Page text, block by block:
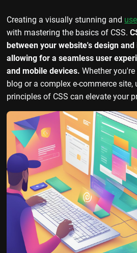
Creating a visually stunning and
with mastering the basics of CSS.
between your website's design
allowing for a seamless user
and mobile devices. Whether
blog or a complex e-commerce
principles of CSS can elevate your